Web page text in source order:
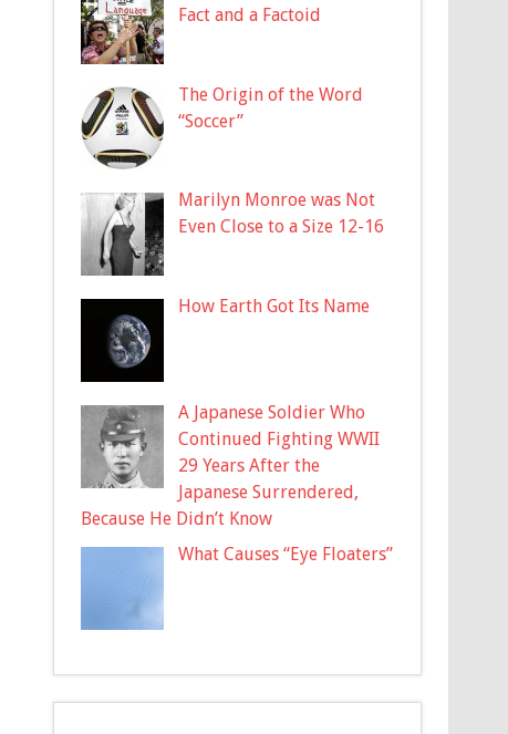
Fact and a Factoid
The Origin of the Word
“Soccer”
Marilyn Monroe was Not
Even Close to a Size 12-16
How Earth Got Its Name
A Japanese Soldier Who
Continued Fighting WWII
29 Years After the
Japanese Surrendered,
Because He Didn’t Know
What Causes “Eye Floaters”